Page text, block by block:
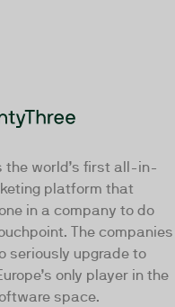
the world’s first all-in-
platform that
in a company to do
The companies
seriously upgrade to
only player in the
space.